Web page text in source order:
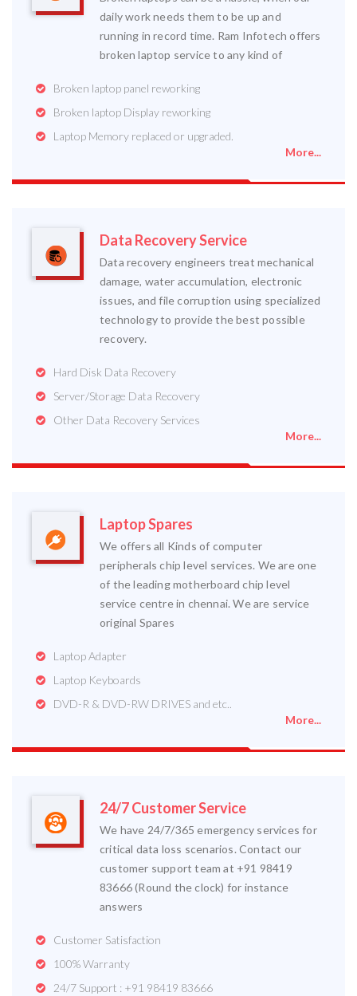
daily work needs them to be up and
running in record time. Ram Infotech offers
broken laptop service to any kind of
Broken laptop panel reworking
Broken laptop Display reworking
Laptop Memory replaced or upgraded.
More...
Data Recovery Service
Data recovery engineers treat mechanical
damage, water accumulation, electronic
issues, and file corruption using specialized
technology to provide the best possible
recovery.
Hard Disk Data Recovery
Server/Storage Data Recovery
Other Data Recovery Services
More...
Laptop Spares
We offers all Kinds of computer
peripherals chip level services. We are one
of the leading motherboard chip level
service centre in chennai. We are service
original Spares
Laptop Adapter
Laptop Keyboards
DVD-R & DVD-RW DRIVES and etc..
More...
24/7 Customer Service
We have 24/7/365 emergency services for
critical data loss scenarios. Contact our
customer support team at +91 98419
83666 (Round the clock) for instance
answers
Customer Satisfaction
100% Warranty
24/7 Support : +91 98419 83666